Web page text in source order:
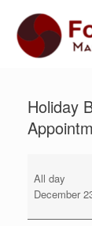
content
Holiday
Break
All day
December